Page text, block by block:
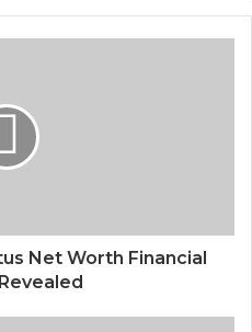
Net Worth Financial